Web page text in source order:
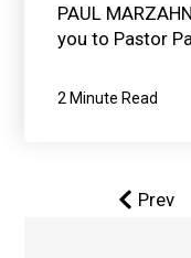
PAUL
you to Pastor
2 Minute Read
Prev